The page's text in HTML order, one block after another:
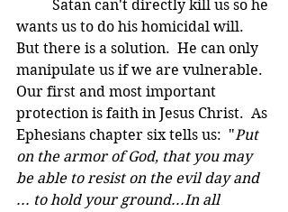
wants us to do his homicidal will.
But there is a solution.  He can only
manipulate us if we are vulnerable.
Our first and most important
protection is faith in Jesus Christ.  As
Ephesians chapter six tells us:  "Put
on the armor of God, that you may
be able to resist on the evil day and
... to hold your ground...In all